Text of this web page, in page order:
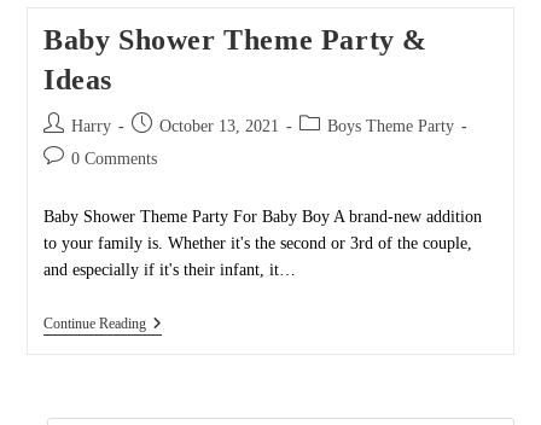
Baby Shower Theme Party &
Ideas
Post
author:
Harry
Post
published:
October 13, 2021
Post Boys Theme Party
Post 0 Comments
Baby Shower Theme Party For Baby Boy A brand-new addition
to your family is. Whether it's the second or 3rd of the couple,
and especially if it's their infant, it…
Continue ReadingBaby
Ideas